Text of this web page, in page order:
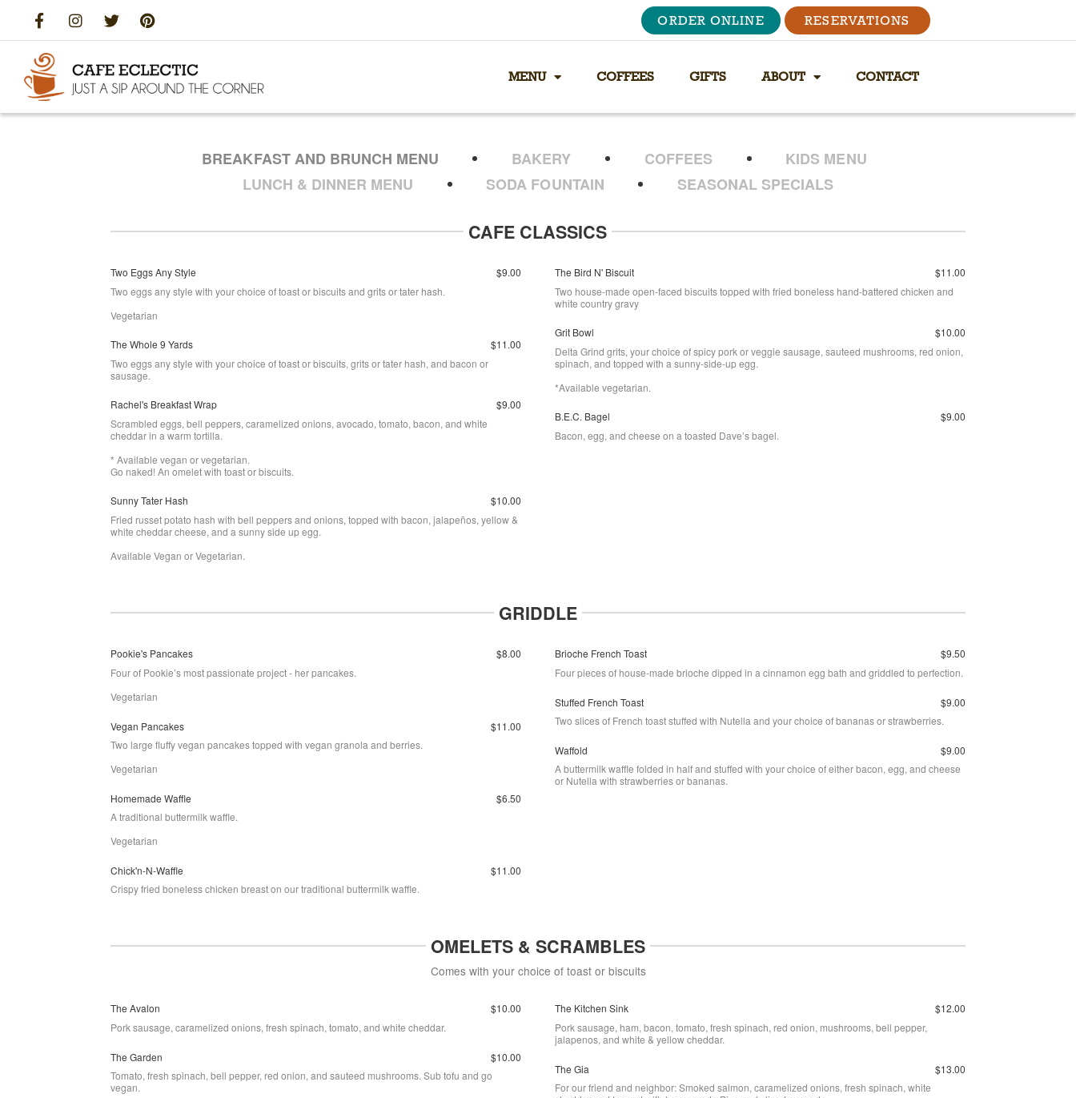
ORDER ONLINE RESERVATIONS
MENU COFFEES GIFTS ABOUT CONTACT
BREAKFAST AND BRUNCH MENU BAKERY COFFEES
KIDS MENU
LUNCH & DINNER MENU
SODA FOUNTAIN SEASONAL SPECIALS
CAFE CLASSICS
Two Eggs Any Style
$9.00
Two eggs any style with your choice of toast or biscuits and grits or tater hash.
Vegetarian
The Whole 9 Yards
$11.00
Two eggs any style with your choice of toast or biscuits, grits or tater hash, and bacon or
sausage.
Rachel's Breakfast Wrap
$9.00
Scrambled eggs, bell peppers, caramelized onions, avocado, tomato, bacon, and white
cheddar in a warm tortilla.
* Available vegan or vegetarian.
Go naked! An omelet with toast or biscuits.
Sunny Tater Hash
$10.00
Fried russet potato hash with bell peppers and onions, topped with bacon, jalapeños, yellow &
white cheddar cheese, and a sunny side up egg.
Available Vegan or Vegetarian.
The Bird N' Biscuit
$11.00
Two house-made open-faced biscuits topped with fried boneless hand-battered chicken and
white country gravy
Grit Bowl
$10.00
Delta Grind grits, your choice of spicy pork or veggie sausage, sauteed mushrooms, red onion,
spinach, and topped with a sunny-side-up egg.
*Available vegetarian.
B.E.C. Bagel
$9.00
Bacon, egg, and cheese on a toasted Dave’s bagel.
GRIDDLE
Pookie's Pancakes
$8.00
Four of Pookie’s most passionate project - her pancakes.
Vegetarian
Vegan Pancakes
$11.00
Two large fluffy vegan pancakes topped with vegan granola and berries.
Vegetarian
Homemade Waffle
$6.50
A traditional buttermilk waffle.
Vegetarian
Chick'n-N-Waffle
$11.00
Crispy fried boneless chicken breast on our traditional buttermilk waffle.
Brioche French Toast
$9.50
Four pieces of house-made brioche dipped in a cinnamon egg bath and griddled to perfection.
Stuffed French Toast
$9.00
Two slices of French toast stuffed with Nutella and your choice of bananas or strawberries.
Waffold
$9.00
A buttermilk waffle folded in half and stuffed with your choice of either bacon, egg, and cheese
or Nutella with strawberries or bananas.
OMELETS & SCRAMBLES
Comes with your choice of toast or biscuits
The Avalon
$10.00
Pork sausage, caramelized onions, fresh spinach, tomato, and white cheddar.
The Garden
$10.00
Tomato, fresh spinach, bell pepper, red onion, and sauteed mushrooms. Sub tofu and go
vegan.
The Kitchen Sink
$12.00
Pork sausage, ham, bacon, tomato, fresh spinach, red onion, mushrooms, bell pepper,
jalapenos, and white & yellow cheddar.
The Gia
$13.00
For our friend and neighbor: Smoked salmon, caramelized onions, fresh spinach, white